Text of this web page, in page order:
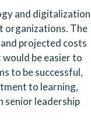
and digitalization
organizations. The
projected costs
would be easier to
to be successful,
to learning,
senior leadership